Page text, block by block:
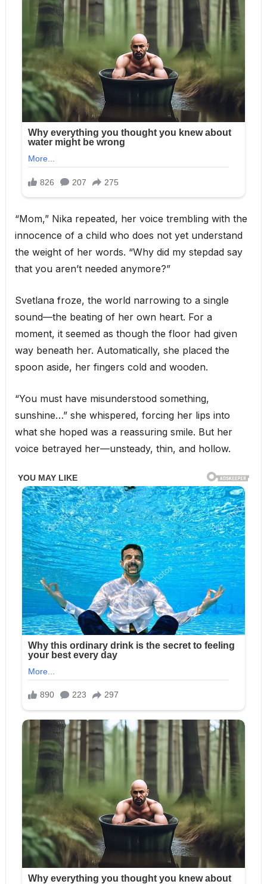
“Mom,” Nika repeated, her voice trembling with the
innocence of a child who does not yet understand
the weight of her words. “Why did my stepdad say
that you aren’t needed anymore?”
Svetlana froze, the world narrowing to a single
sound—the beating of her own heart. For a
moment, it seemed as though the floor had given
way beneath her. Automatically, she placed the
spoon aside, her fingers cold and wooden.
“You must have misunderstood something,
sunshine…” she whispered, forcing her lips into
what she hoped was a reassuring smile. But her
voice betrayed her—unsteady, thin, and hollow.